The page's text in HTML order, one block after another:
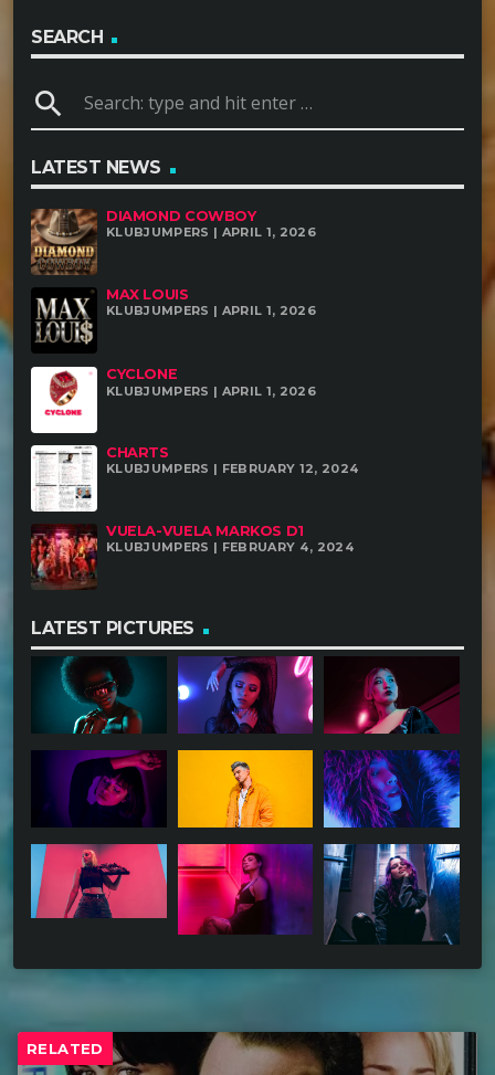
SEARCH
search
LATEST NEWS
DIAMOND COWBOY
KLUBJUMPERS | APRIL 1, 2026
MAX LOUIS
KLUBJUMPERS | APRIL 1, 2026
CYCLONE
KLUBJUMPERS | APRIL 1, 2026
CHARTS
KLUBJUMPERS | FEBRUARY 12, 2024
VUELA-VUELA MARKOS D1
KLUBJUMPERS | FEBRUARY 4, 2024
LATEST PICTURES
RELATED